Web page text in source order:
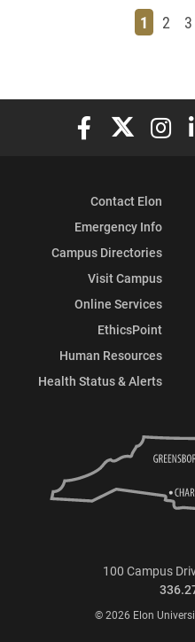
Page
1 Page
2 3
Elon University
Elon
Contact Elon
Emergency Info
Campus Directories
Visit Campus
Online Services
EthicsPoint
Human Resources
Health Status & Alerts
100 Campus
© 2026 Elon